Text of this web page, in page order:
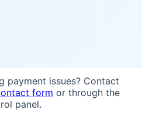
payment issues? Contact
form or through the
panel.